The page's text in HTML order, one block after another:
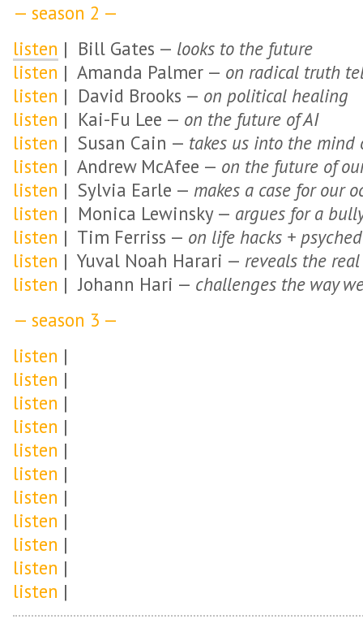
— season 2 —
listen | Bill Gates — looks to the future
listen | Amanda Palmer — on radical truth
listen | David Brooks — on political healing
listen | Kai-Fu Lee — on the future of AI
listen | Susan Cain — takes us into the mind
listen | Andrew McAfee — on the future of
listen | Sylvia Earle — makes a case for our
listen | Monica Lewinsky — argues for a
listen | Tim Ferriss — on life hacks +
listen | Yuval Noah Harari — reveals the
listen | Johann Hari — challenges the way
— season 3 —
listen |
listen |
listen |
listen |
listen |
listen |
listen |
listen |
listen |
listen |
listen |